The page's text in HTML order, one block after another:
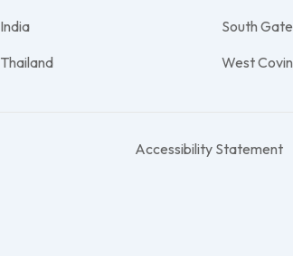
India
Thailand
South Gate
West
Accessibility Statement